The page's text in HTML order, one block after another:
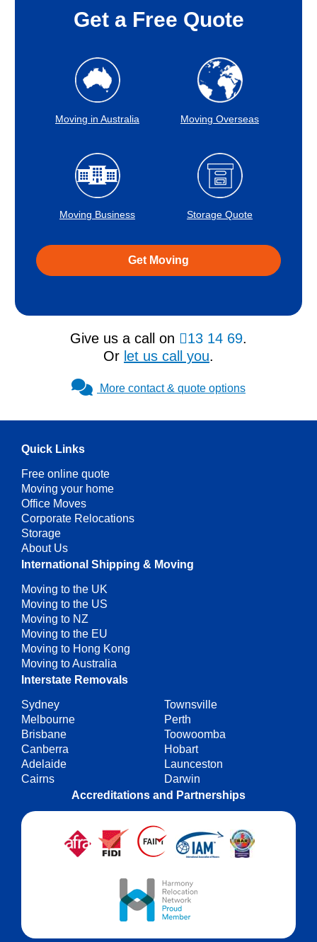
Get a Free Quote
Moving in Australia Moving Overseas
Moving Business Storage Quote
Get Moving
Give us a call on 13 14 69.
Or let us call you.
More contact & quote options
Quick Links
Free online quote
Moving your home
Office Moves
Corporate Relocations
Storage
About Us
International Shipping & Moving
Moving to the UK
Moving to the US
Moving to NZ
Moving to the EU
Moving to Hong Kong
Moving to Australia
Interstate Removals
Sydney
Melbourne
Brisbane
Canberra
Adelaide
Cairns
Townsville
Perth
Toowoomba
Hobart
Launceston
Darwin
Accreditations and Partnerships